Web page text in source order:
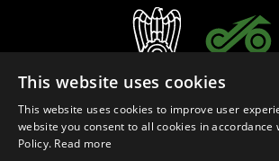
This website uses cookies
This website uses cookies to improve user
website you consent to all cookies in accordance
Policy. Read more